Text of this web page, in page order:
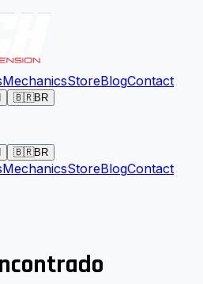
MechanicsStoreBlogContact
🇧🇷BR
🇧🇷BR
MechanicsStoreBlogContact